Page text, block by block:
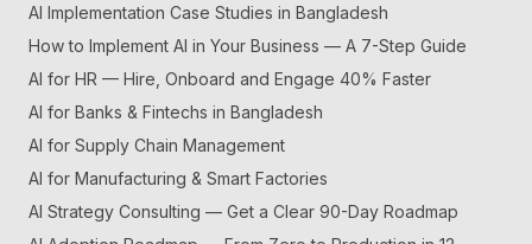
AI Implementation Case Studies in Bangladesh
How to Implement AI in Your Business — A 7-Step Guide
AI for HR — Hire, Onboard and Engage 40% Faster
AI for Banks & Fintechs in Bangladesh
AI for Supply Chain Management
AI for Manufacturing & Smart Factories
AI Strategy Consulting — Get a Clear 90-Day Roadmap